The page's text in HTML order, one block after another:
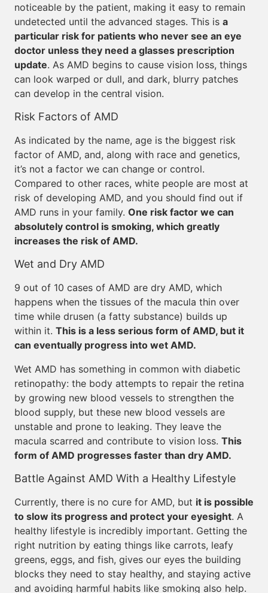
noticeable by the patient, making it easy to remain
undetected until the advanced stages. This is a
particular risk for patients who never see an eye
doctor unless they need a glasses prescription
update. As AMD begins to cause vision loss, things
can look warped or dull, and dark, blurry patches
can develop in the central vision.
Risk Factors of AMD
As indicated by the name, age is the biggest risk
factor of AMD, and, along with race and genetics,
it’s not a factor we can change or control.
Compared to other races, white people are most at
risk of developing AMD, and you should find out if
AMD runs in your family. One risk factor we can
absolutely control is smoking, which greatly
increases the risk of AMD.
Wet and Dry AMD
9 out of 10 cases of AMD are dry AMD, which
happens when the tissues of the macula thin over
time while drusen (a fatty substance) builds up
within it. This is a less serious form of AMD, but it
can eventually progress into wet AMD.
Wet AMD has something in common with diabetic
retinopathy: the body attempts to repair the retina
by growing new blood vessels to strengthen the
blood supply, but these new blood vessels are
unstable and prone to leaking. They leave the
macula scarred and contribute to vision loss. This
form of AMD progresses faster than dry AMD.
Battle Against AMD With a Healthy Lifestyle
Currently, there is no cure for AMD, but it is possible
to slow its progress and protect your eyesight. A
healthy lifestyle is incredibly important. Getting the
right nutrition by eating things like carrots, leafy
greens, eggs, and fish, gives our eyes the building
blocks they need to stay healthy, and staying active
and avoiding harmful habits like smoking also help.